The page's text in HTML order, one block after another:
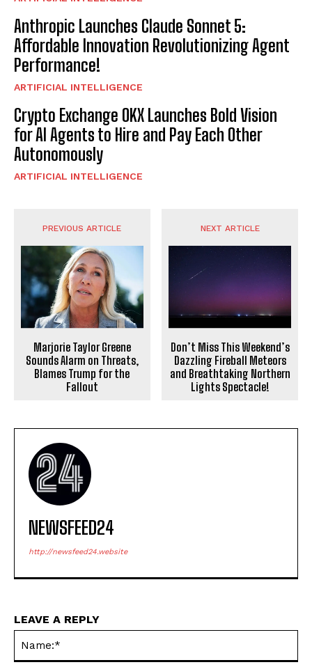
Anthropic Launches Claude Sonnet 5:
Affordable Innovation Revolutionizing Agent
Performance!
ARTIFICIAL INTELLIGENCE
Crypto Exchange OKX Launches Bold Vision
for AI Agents to Hire and Pay Each Other
Autonomously
ARTIFICIAL INTELLIGENCE
PREVIOUS ARTICLE
Marjorie Taylor Greene
Sounds Alarm on Threats,
Blames Trump for the
Fallout
NEXT ARTICLE
Don’t Miss This Weekend’s
Dazzling Fireball Meteors
and Breathtaking Northern
Lights Spectacle!
NEWSFEED24
http://newsfeed24.website
LEAVE A REPLY